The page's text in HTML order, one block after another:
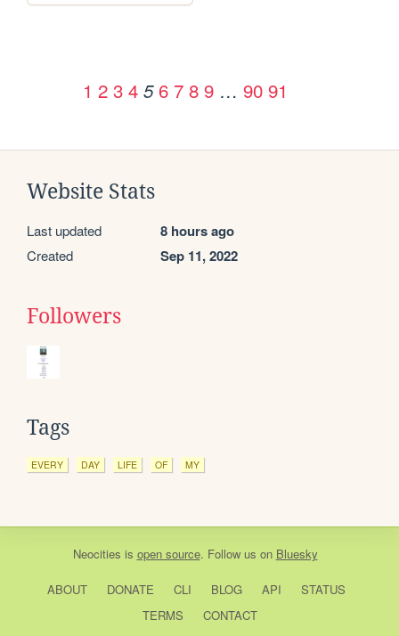
1 2 3 4 5 6 7 8 9 … 90 91
Website Stats
Last updated 8 hours ago
Created Sep 11, 2022
Followers
Tags
EVERY DAY LIFE OF MY
Neocities is open source. Follow us on Bluesky
ABOUT DONATE CLI BLOG API
STATUS
TERMS
CONTACT